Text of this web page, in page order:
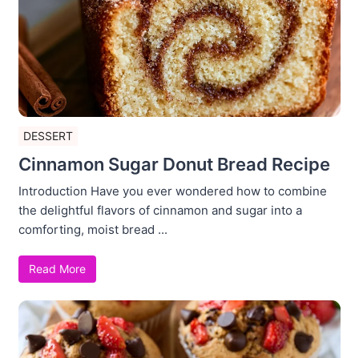
DESSERT
Cinnamon Sugar Donut Bread Recipe
Introduction Have you ever wondered how to combine
the delightful flavors of cinnamon and sugar into a
comforting, moist bread ...
Read More